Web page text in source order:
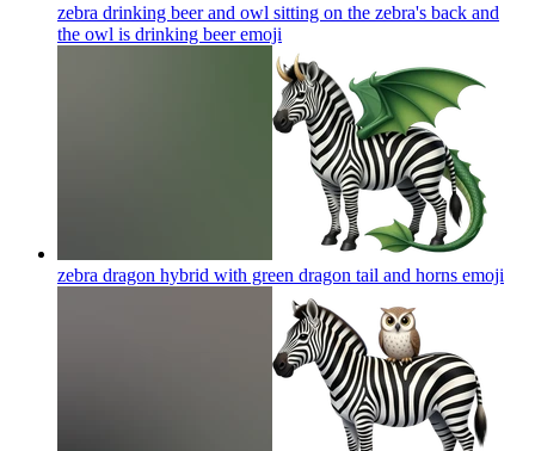
zebra drinking beer and owl sitting on the zebra's back and
the owl is drinking beeremoji
zebra dragon hybrid with green dragon tail and horns emoji